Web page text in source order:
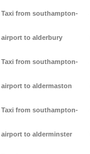
Taxi from southampton-
airport to alderbury
Taxi from southampton-
airport to aldermaston
Taxi from southampton-
airport to alderminster